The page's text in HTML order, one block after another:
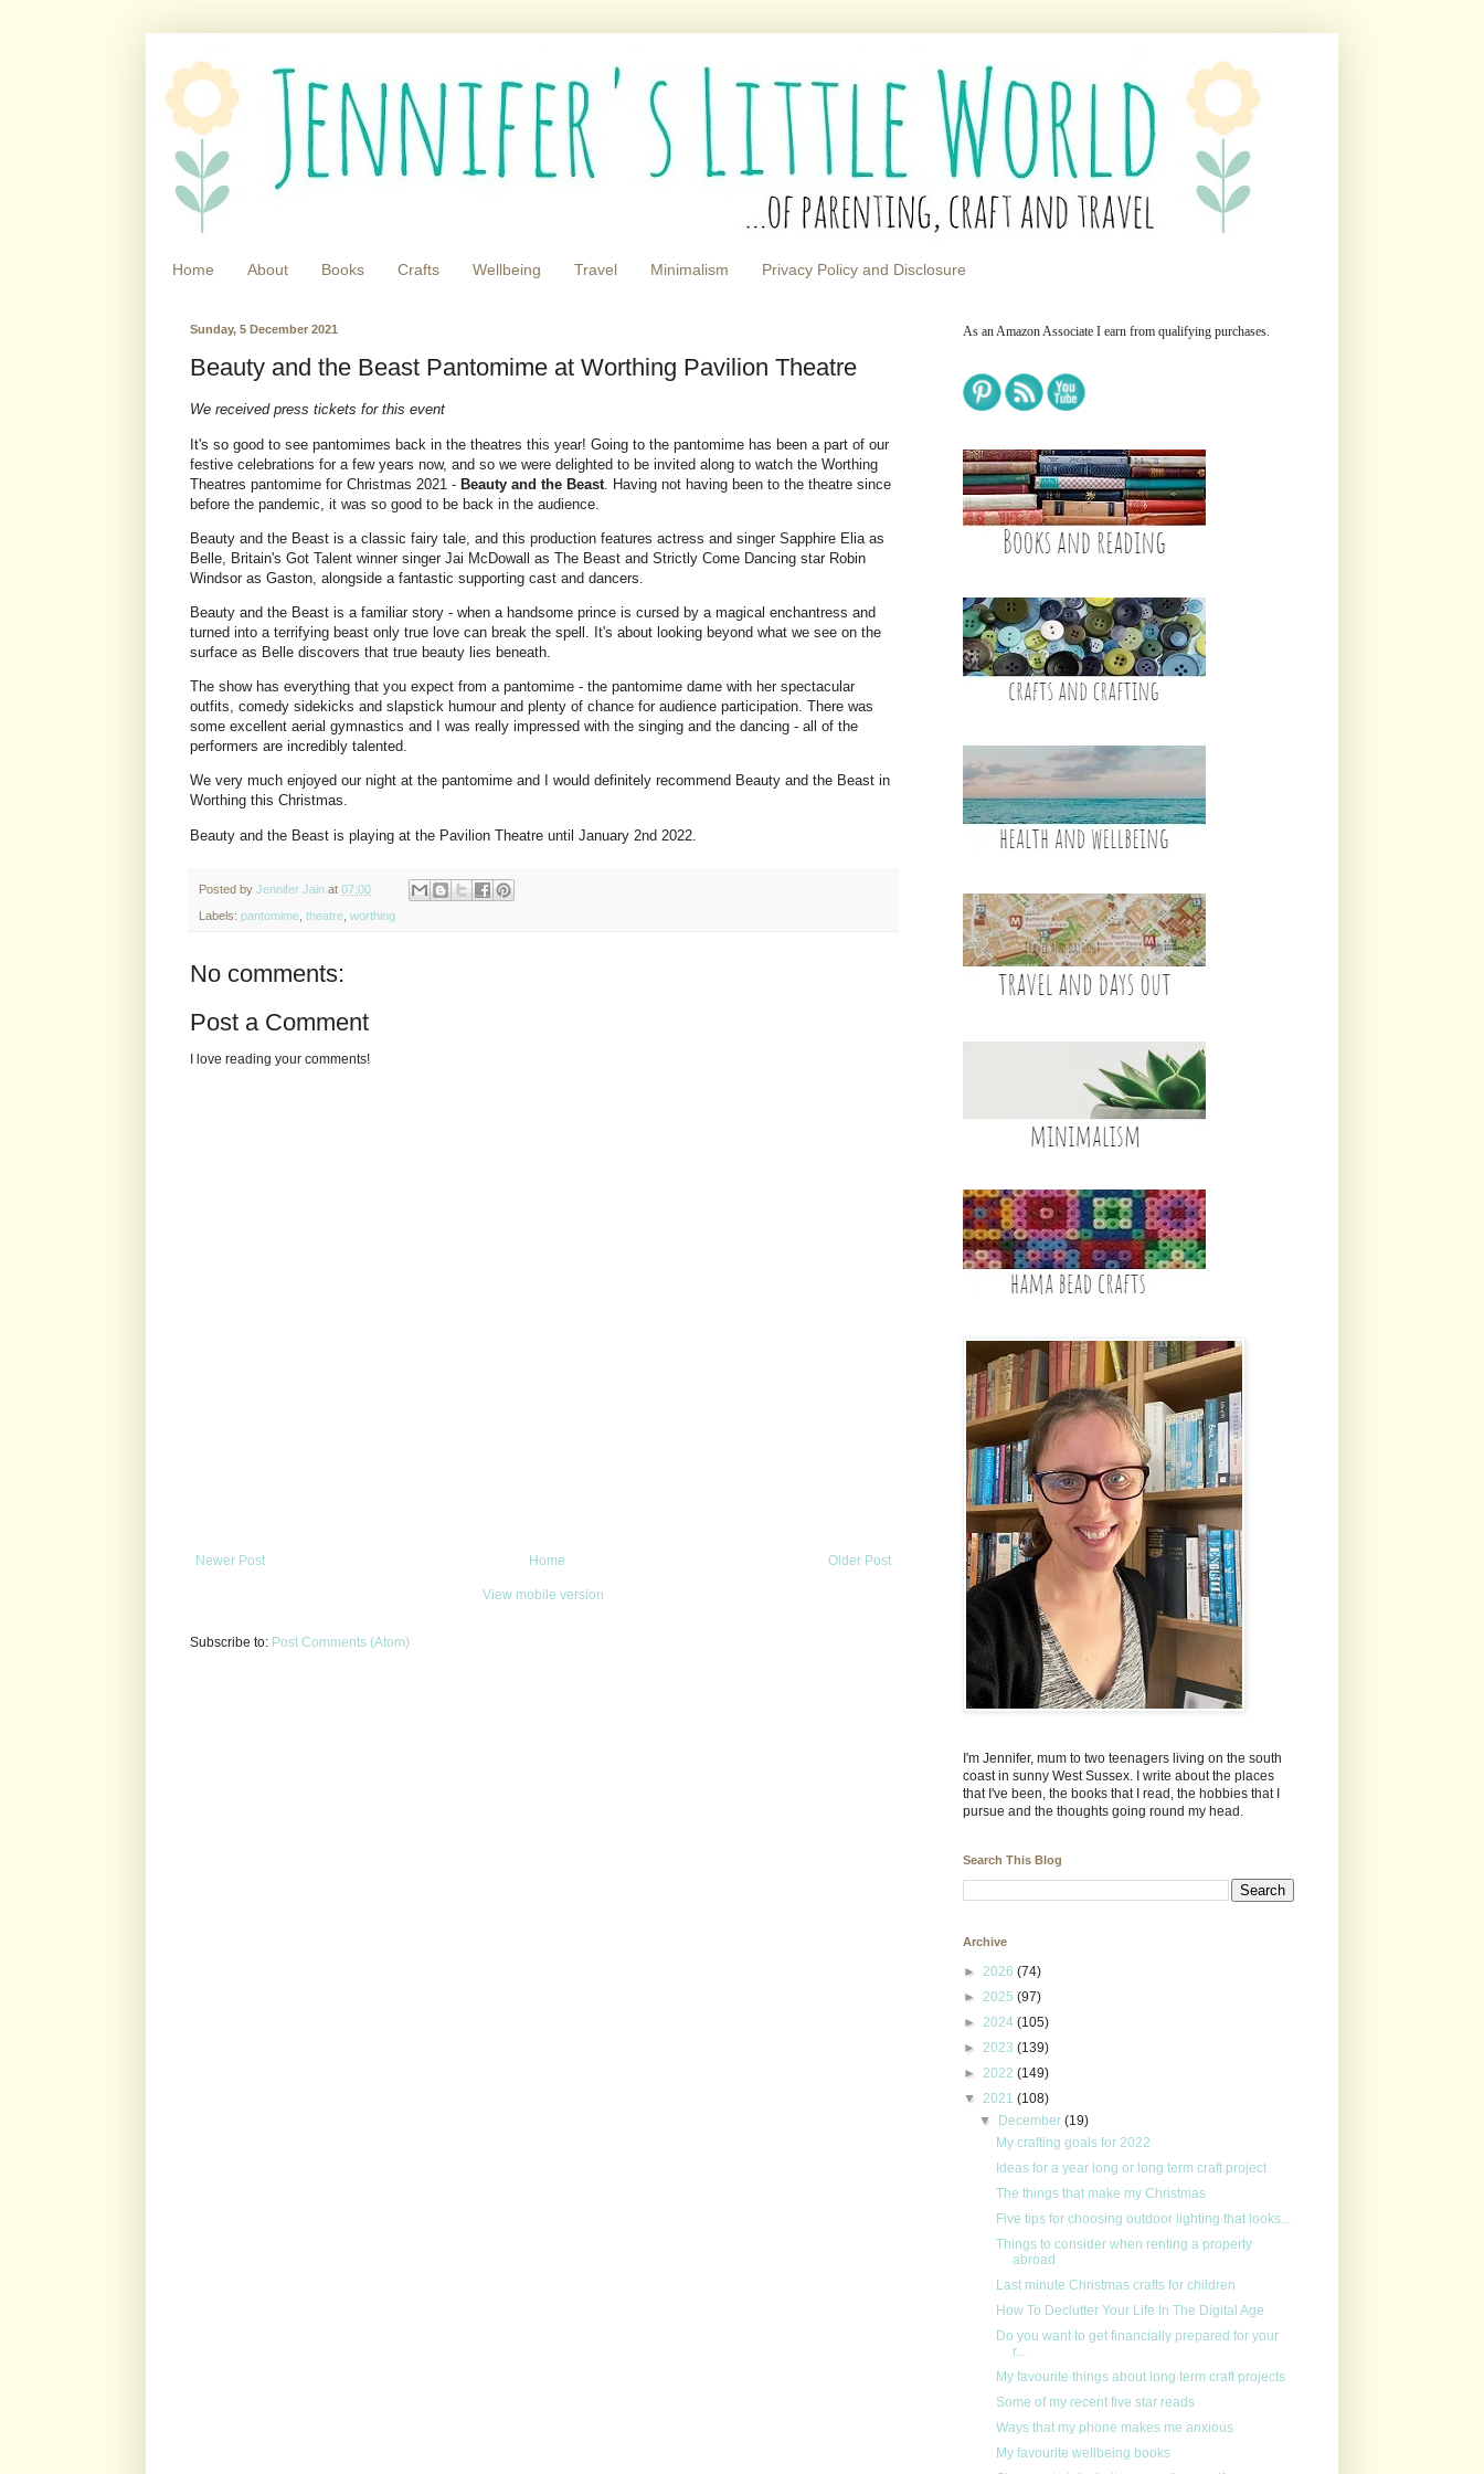
Home About Books Crafts Wellbeing Travel Minimalism Privacy Policy and Disclosure
Sunday, 5 December 2021
Beauty and the Beast Pantomime at Worthing Pavilion Theatre
We received press tickets for this event
It's so good to see pantomimes back in the theatres this year! Going to the pantomime has been a part of our
festive celebrations for a few years now, and so we were delighted to be invited along to watch the Worthing
Theatres pantomime for Christmas 2021 - Beauty and the Beast . Having not having been to the theatre since
before the pandemic, it was so good to be back in the audience.
Beauty and the Beast is a classic fairy tale, and this production features actress and singer Sapphire Elia as
Belle, Britain's Got Talent winner singer Jai McDowall as The Beast and Strictly Come Dancing star Robin
Windsor as Gaston, alongside a fantastic supporting cast and dancers.
Beauty and the Beast is a familiar story - when a handsome prince is cursed by a magical enchantress and
turned into a terrifying beast only true love can break the spell. It's about looking beyond what we see on the
surface as Belle discovers that true beauty lies beneath.
The show has everything that you expect from a pantomime - the pantomime dame with her spectacular
outfits, comedy sidekicks and slapstick humour and plenty of chance for audience participation. There was
some excellent aerial gymnastics and I was really impressed with the singing and the dancing - all of the
performers are incredibly talented.
We very much enjoyed our night at the pantomime and I would definitely recommend Beauty and the Beast in
Worthing this Christmas.
Beauty and the Beast is playing at the Pavilion Theatre until January 2nd 2022.
Posted by Jennifer Jain at 07:00
Labels: pantomime theatre worthing
No comments:
Post a Comment
I love reading your comments!
Newer Post Older Post
Home
View mobile version
Subscribe to: Post Comments (Atom)
As an Amazon Associate I earn from qualifying purchases.
I'm Jennifer, mum to two teenagers living on the south
coast in sunny West Sussex. I write about the places
that I've been, the books that I read, the hobbies that I
pursue and the thoughts going round my head.
Search This Blog
Archive
► 2026 (74)
► 2025 (97)
► 2024 (105)
► 2023 (139)
► 2022 (149)
▼ 2021 (108)
▼ December(19)
My crafting goals for 2022
Ideas for a year long or long term craft project
The things that make my Christmas
Five tips for choosing outdoor lighting that looks...
Things to consider when renting a property
abroad
Last minute Christmas crafts for children
How To Declutter Your Life In The Digital Age
Do you want to get financially prepared for your
r...
My favourite things about long term craft projects
Some of my recent five star reads
Ways that my phone makes me anxious
My favourite wellbeing books